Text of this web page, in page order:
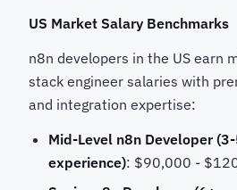
US Market Salary Benchmarks
n8n developers in the US earn
stack engineer salaries with
and integration expertise:
Mid-Level n8n Developer
experience): $90,000 -